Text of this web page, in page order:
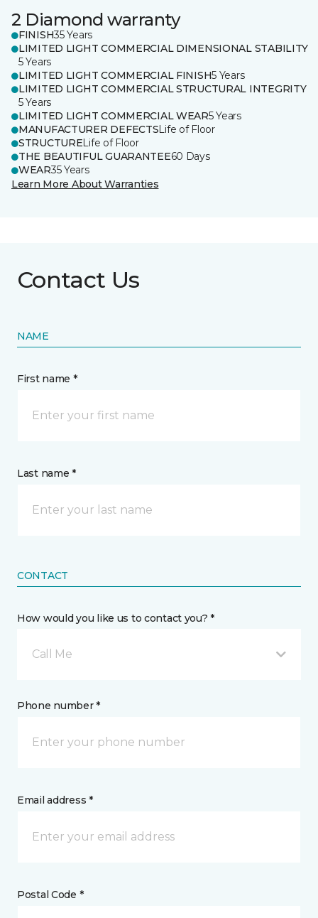
2 Diamond warranty
FINISH35 Years
LIMITED LIGHT COMMERCIAL DIMENSIONAL STABILITY
5 Years
LIMITED LIGHT COMMERCIAL FINISH5 Years
LIMITED LIGHT COMMERCIAL STRUCTURAL INTEGRITY
5 Years
LIMITED LIGHT COMMERCIAL WEAR5 Years
MANUFACTURER DEFECTSLife of Floor
STRUCTURELife of Floor
THE BEAUTIFUL GUARANTEE60 Days
WEAR35 Years
Learn More About Warranties
Contact Us
NAME
First name *
Last name *
CONTACT
How would you like us to contact you? *
Call Me
Phone number *
Email address *
Postal Code *